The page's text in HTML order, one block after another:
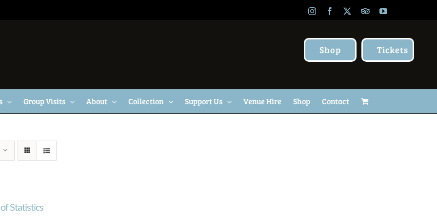
InstagramFacebook TripAdvisor
YouTube
Shop Tickets
Group Visits About Collection Support Us Venue Hire Shop Contact
Statistics